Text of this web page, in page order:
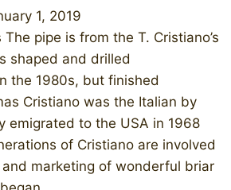
1, 2019
pipe is from the T. Cristiano’s
shaped and drilled
the 1980s, but finished
Cristiano was the Italian by
emigrated to the USA in 1968
of Cristiano are involved
marketing of wonderful briar